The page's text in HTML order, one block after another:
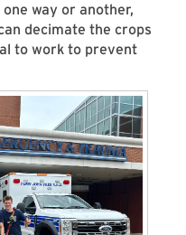
way or another,
decimate the crops
to work to prevent